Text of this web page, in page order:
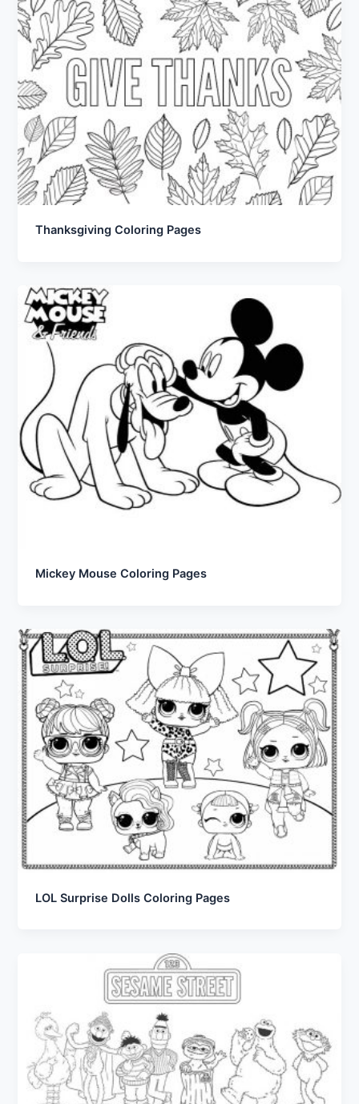
Thanksgiving Coloring Pages
Mickey Mouse Coloring Pages
LOL Surprise Dolls Coloring Pages